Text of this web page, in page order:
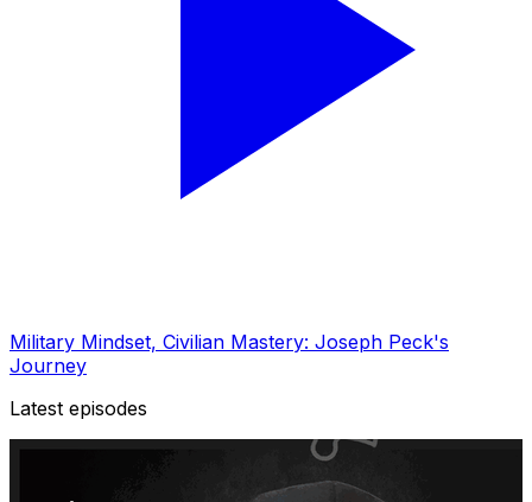
Military Mindset, Civilian Mastery: Joseph Peck's
Journey
Latest episodes